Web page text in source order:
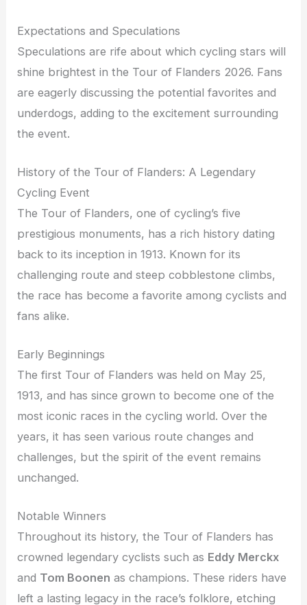
Expectations and Speculations
Speculations are rife about which cycling stars will
shine brightest in the Tour of Flanders 2026. Fans
are eagerly discussing the potential favorites and
underdogs, adding to the excitement surrounding
the event.
History of the Tour of Flanders: A Legendary
Cycling Event
The Tour of Flanders, one of cycling’s five
prestigious monuments, has a rich history dating
back to its inception in 1913. Known for its
challenging route and steep cobblestone climbs,
the race has become a favorite among cyclists and
fans alike.
Early Beginnings
The first Tour of Flanders was held on May 25,
1913, and has since grown to become one of the
most iconic races in the cycling world. Over the
years, it has seen various route changes and
challenges, but the spirit of the event remains
unchanged.
Notable Winners
Throughout its history, the Tour of Flanders has
crowned legendary cyclists such as Eddy Merckx
and Tom Boonen as champions. These riders have
left a lasting legacy in the race’s folklore, etching